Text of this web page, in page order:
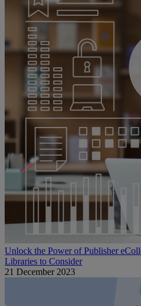
Unlock the Power of Publisher
Libraries to Consider
21 December 2023